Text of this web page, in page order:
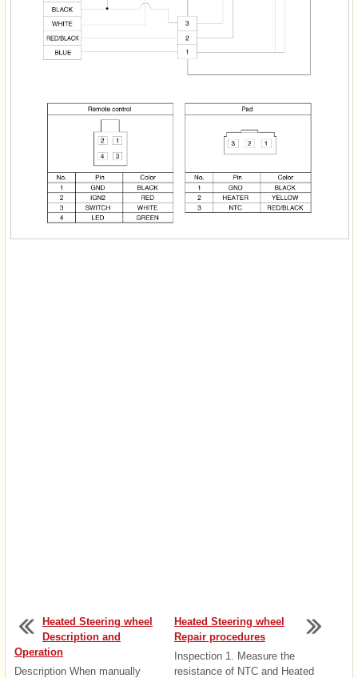
Heated Steering wheel
Description and
Operation
Description When manually
Heated Steering wheel
Repair procedures
Inspection 1. Measure the
resistance of NTC and Heated